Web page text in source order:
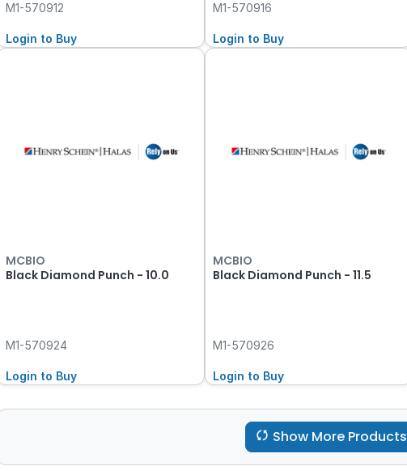
M1-570912
Login to Buy
M1-570916
Login to Buy
MCBIO
Black Diamond Punch - 10.0
M1-570924
Login to Buy
MCBIO
Black Diamond Punch - 11.5
M1-570926
Login to Buy
Show More Products